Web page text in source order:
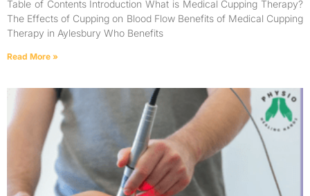
Table of Contents Introduction What is Medical Cupping Therapy?
The Effects of Cupping on Blood Flow Benefits of Medical Cupping
Therapy in Aylesbury Who Benefits
Read More »